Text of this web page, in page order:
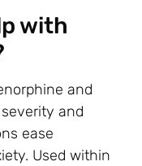
with
and
and
ease
Used within